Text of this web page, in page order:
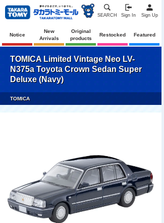
SEARCH Sign In Sign Up
Notice
New
Arrivals
Original
products
Restocked Featured
TOMICA Limited Vintage Neo LV-
N375a Toyota Crown Sedan Super
Deluxe (Navy)
TOMICA